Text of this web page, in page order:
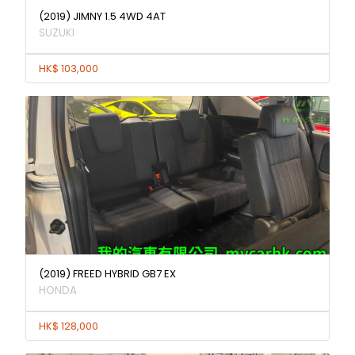
(2019) JIMNY 1.5 4WD 4AT
SUZUKI
HK$ 103,000
(2019) FREED HYBRID GB7 EX
HONDA
HK$ 128,000